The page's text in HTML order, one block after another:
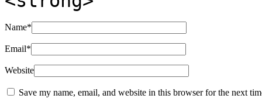
Name*
Email*
Website
Save my name, email, and website in this browser for the next